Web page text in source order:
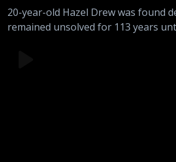
20-year-old Hazel Drew was found
remained unsolved for 113 years